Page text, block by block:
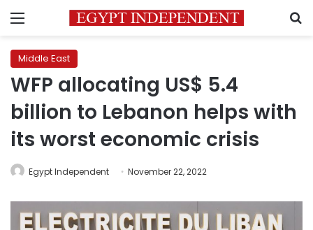
Menu
Middle East
WFP allocating US$ 5.4
billion to Lebanon helps with
its worst economic crisis
Egypt Independent November 22, 2022